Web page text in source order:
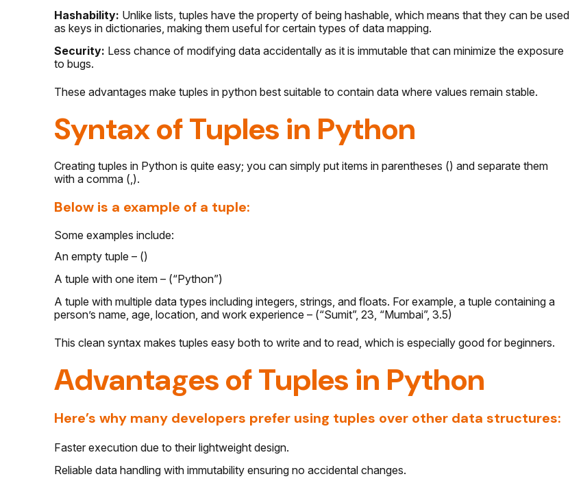
Hashability: Unlike lists, tuples have the property of being hashable, which means that they can be used
as keys in dictionaries, making them useful for certain types of data mapping.
Security: Less chance of modifying data accidentally as it is immutable that can minimize the exposure
to bugs.
These advantages make tuples in python best suitable to contain data where values remain stable.
Syntax of Tuples in Python
Creating tuples in Python is quite easy; you can simply put items in parentheses () and separate them
with a comma (,).
Below is a example of a tuple:
Some examples include:
An empty tuple – ()
A tuple with one item – (“Python”)
A tuple with multiple data types including integers, strings, and floats. For example, a tuple containing a
person’s name, age, location, and work experience – (“Sumit”, 23, “Mumbai”, 3.5)
This clean syntax makes tuples easy both to write and to read, which is especially good for beginners.
Advantages of Tuples in Python
Here’s why many developers prefer using tuples over other data structures:
Faster execution due to their lightweight design.
Reliable data handling with immutability ensuring no accidental changes.